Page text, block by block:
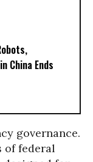
China Ends
governance.
of federal